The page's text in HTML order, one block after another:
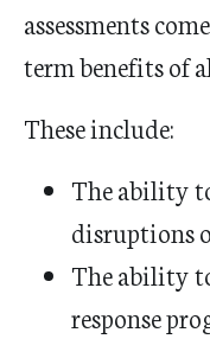
assessments
term benefits of
These include:
The ability
disruptions
The ability
response